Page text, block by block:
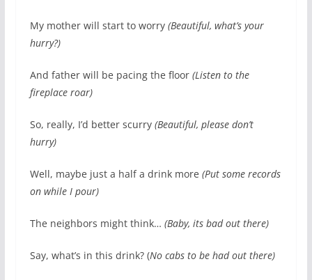
My mother will start to worry (Beautiful, what’s your
hurry?)
And father will be pacing the floor (Listen to the
fireplace roar)
So, really, I’d better scurry (Beautiful, please don’t
hurry)
Well, maybe just a half a drink more (Put some records
on while I pour)
The neighbors might think… (Baby, its bad out there)
Say, what’s in this drink? (No cabs to be had out there)